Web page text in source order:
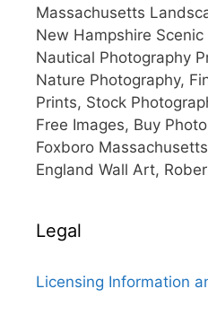
Massachusetts
New Hampshire Scenic
Nautical Photography
Nature Photography,
Prints, Stock
Free Images, Buy
Foxboro
England Wall Art,
Legal
Licensing Information